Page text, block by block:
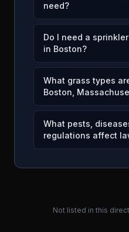
need?
Do I need a
in Boston?
What grass types
Boston,
What pests,
regulations affect
Not listed in this